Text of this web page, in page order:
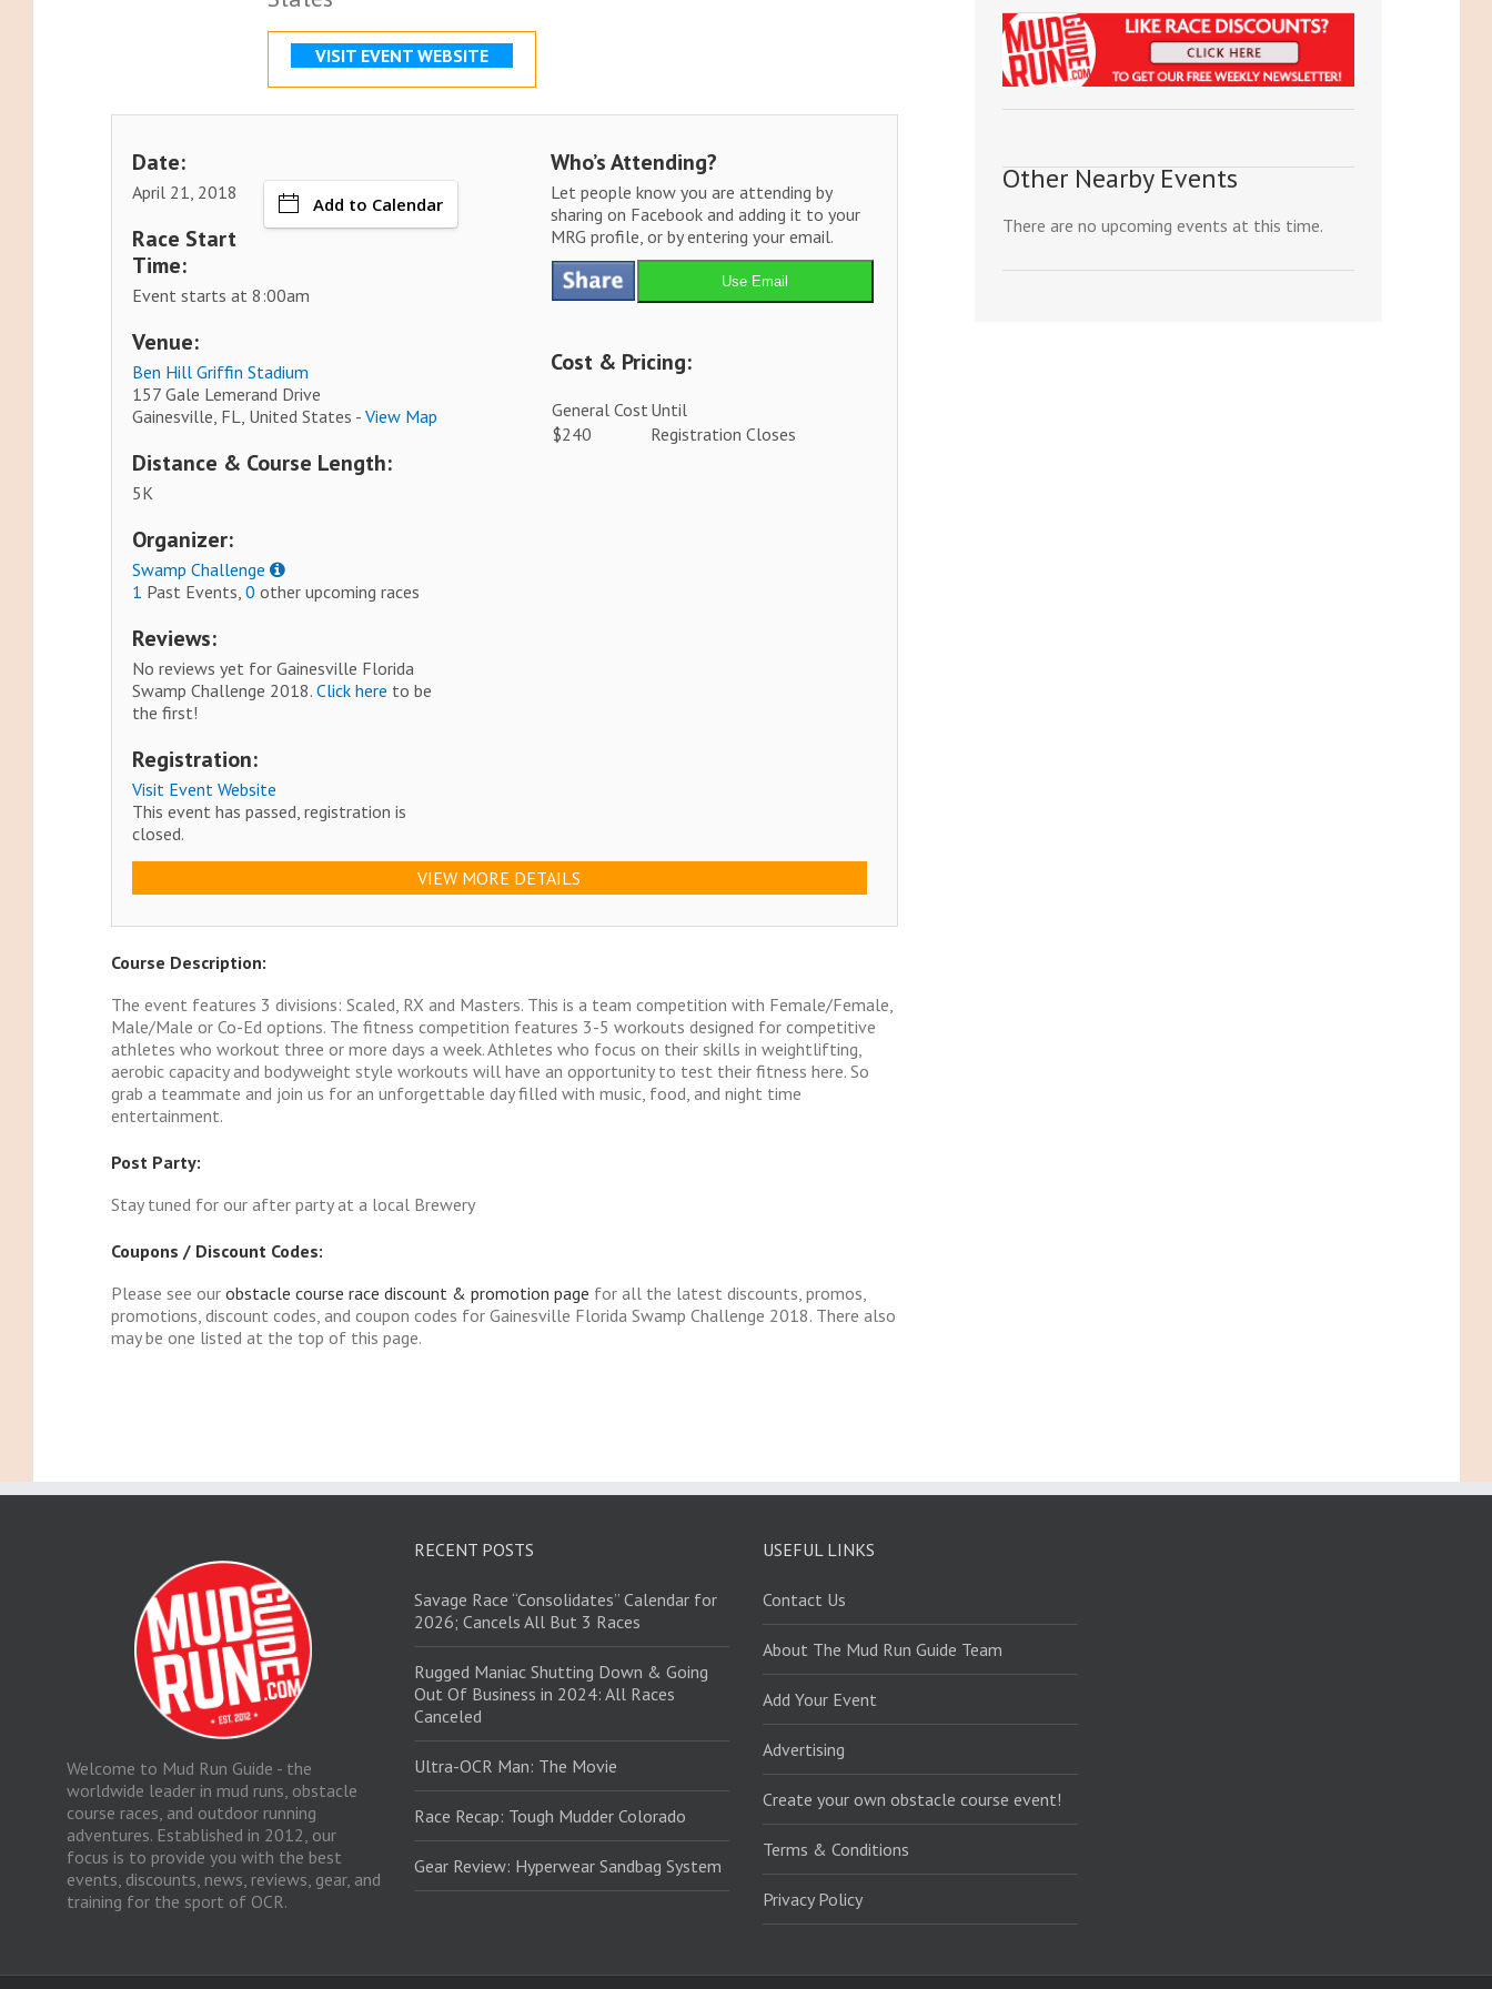
VISIT EVENT WEBSITE
Date:
April 21, 2018
Add to Calendar
Race Start
Time:
Event starts at 8:00am
Venue:
Ben Hill Griffin Stadium
157 Gale Lemerand Drive
Gainesville, FL, United States -View Map
Distance & Course Length:
5K
Organizer:
Swamp Challenge
1 Past Events,0 other upcoming races
Reviews:
No reviews yet for Gainesville Florida
Swamp Challenge 2018.Click here to be
the first!
Registration:
Visit Event Website
This event has passed, registration is
closed.
Who’s Attending?
Let people know you are attending by
sharing on Facebook and adding it to your
MRG profile, or by entering your email.
Use Email
Cost & Pricing:
General CostUntil
$240
Registration Closes
VIEW MORE DETAILS
Course Description:
The event features 3 divisions: Scaled, RX and Masters. This is a team competition with Female/Female,
Male/Male or Co-Ed options. The fitness competition features 3-5 workouts designed for competitive
athletes who workout three or more days a week. Athletes who focus on their skills in weightlifting,
aerobic capacity and bodyweight style workouts will have an opportunity to test their fitness here. So
grab a teammate and join us for an unforgettable day filled with music, food, and night time
entertainment.
Post Party:
Stay tuned for our after party at a local Brewery
Coupons / Discount Codes:
Please see our obstacle course race discount & promotion page for all the latest discounts, promos,
promotions, discount codes, and coupon codes for Gainesville Florida Swamp Challenge 2018. There also
may be one listed at the top of this page.
Other Nearby Events
There are no upcoming events at this time.
Welcome to Mud Run Guide - the
worldwide leader in mud runs, obstacle
course races, and outdoor running
adventures. Established in 2012, our
focus is to provide you with the best
events, discounts, news, reviews, gear, and
training for the sport of OCR.
RECENT POSTS
Savage Race “Consolidates” Calendar for
2026; Cancels All But 3 Races
Rugged Maniac Shutting Down & Going
Out Of Business in 2024: All Races
Canceled
Ultra-OCR Man: The Movie
Race Recap: Tough Mudder Colorado
Gear Review: Hyperwear Sandbag System
USEFUL LINKS
Contact Us
About The Mud Run Guide Team
Add Your Event
Advertising
Create your own obstacle course event!
Terms & Conditions
Privacy Policy